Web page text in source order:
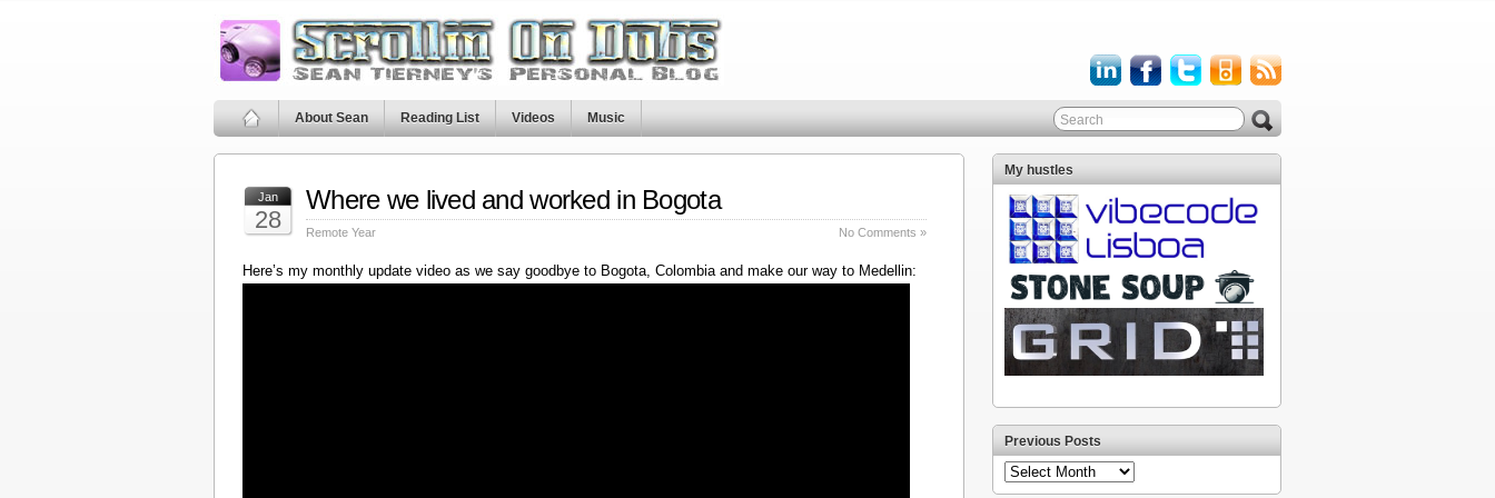
About Sean Reading List Videos Music
Jan
28
Where we lived and worked in Bogota
Remote Year No Comments »
Here’s my monthly update video as we say goodbye to Bogota, Colombia and make our way to Medellin:
My hustles
Previous Posts
Previous
Posts